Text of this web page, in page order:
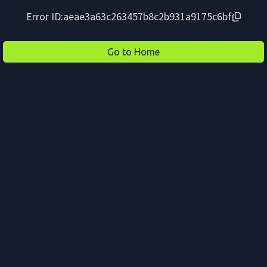
Error ID:aeae3a63c263457b8c2b931a9175c6bf
Go to Home